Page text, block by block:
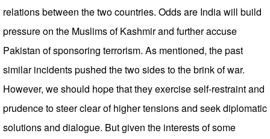
relations between the two countries. Odds are India will build
pressure on the Muslims of Kashmir and further accuse
Pakistan of sponsoring terrorism. As mentioned, the past
similar incidents pushed the two sides to the brink of war.
However, we should hope that they exercise self-restraint and
prudence to steer clear of higher tensions and seek diplomatic
solutions and dialogue. But given the interests of some